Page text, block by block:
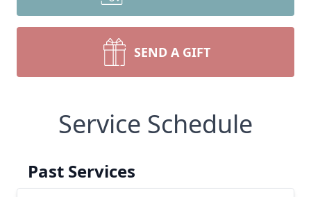
SEND A GIFT
Service Schedule
Past Services